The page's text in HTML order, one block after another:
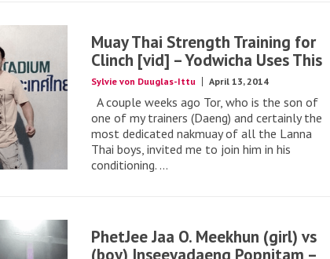
Muay Thai Strength Training for
Clinch [vid] – Yodwicha Uses This
Sylvie von Duuglas-Ittu April 13, 2014
A couple weeks ago Tor, who is the son of
one of my trainers (Daeng) and certainly the
most dedicated nakmuay of all the Lanna
Thai boys, invited me to join him in his
conditioning. ...
PhetJee Jaa O. Meekhun (girl) vs
(boy) Inseeyadaeng Popnitam –